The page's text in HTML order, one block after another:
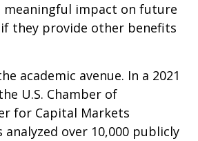
meaningful impact on future
they provide other benefits
academic avenue. In a 2021
U.S. Chamber of
for Capital Markets
over 10,000 publicly